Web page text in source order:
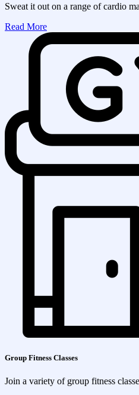
Sweat it out on a range of cardio
Read More
Group Fitness Classes
Join a variety of group fitness